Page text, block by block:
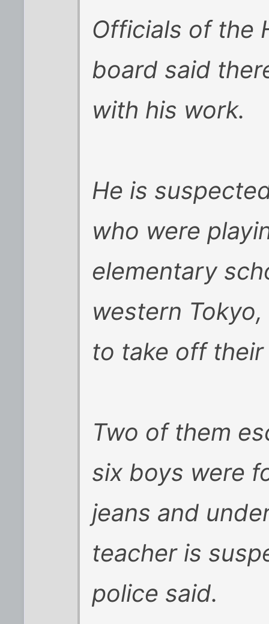
Officials of the
board said
with his work.
He is
who were
elementary
western
to take off
Two of them
six boys were
jeans and
teacher is
police said.